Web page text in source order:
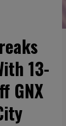
13-
GNX